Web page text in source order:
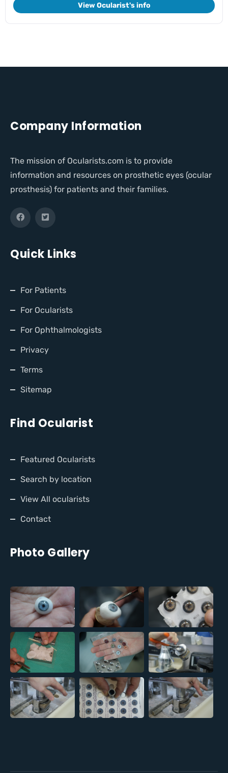
View Ocularist's info
Company Information
The mission of Ocularists.com is to provide
information and resources on prosthetic eyes (ocular
prosthesis) for patients and their families.
Quick Links
For Patients
For Ocularists
For Ophthalmologists
Privacy
Terms
Sitemap
Find Ocularist
Featured Ocularists
Search by location
View All ocularists
Contact
Photo Gallery